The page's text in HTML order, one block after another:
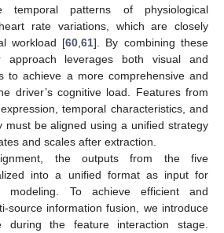
temporal patterns of physiological
rate variations, which are closely
workload [60 ,61]. By combining these
approach leverages both visual and
to achieve a more comprehensive and
driver’s cognitive load. Features from
temporal characteristics, and
must be aligned using a unified strategy
and scales after extraction.
the outputs from the five
into a unified format as input for
modeling. To achieve efficient and
source information fusion, we introduce
during the feature interaction stage.